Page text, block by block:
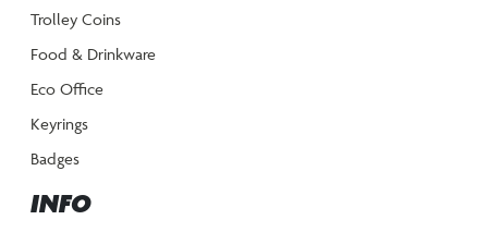
Trolley Coins
Food & Drinkware
Eco Office
Keyrings
Badges
INFO